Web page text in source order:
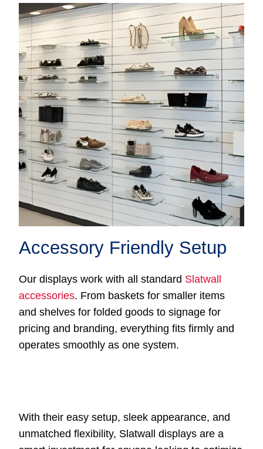
Accessory Friendly Setup
Our displays work with all standard Slatwall
accessories. From baskets for smaller items
and shelves for folded goods to signage for
pricing and branding, everything fits firmly and
operates smoothly as one system.
With their easy setup, sleek appearance, and
unmatched flexibility, Slatwall displays are a